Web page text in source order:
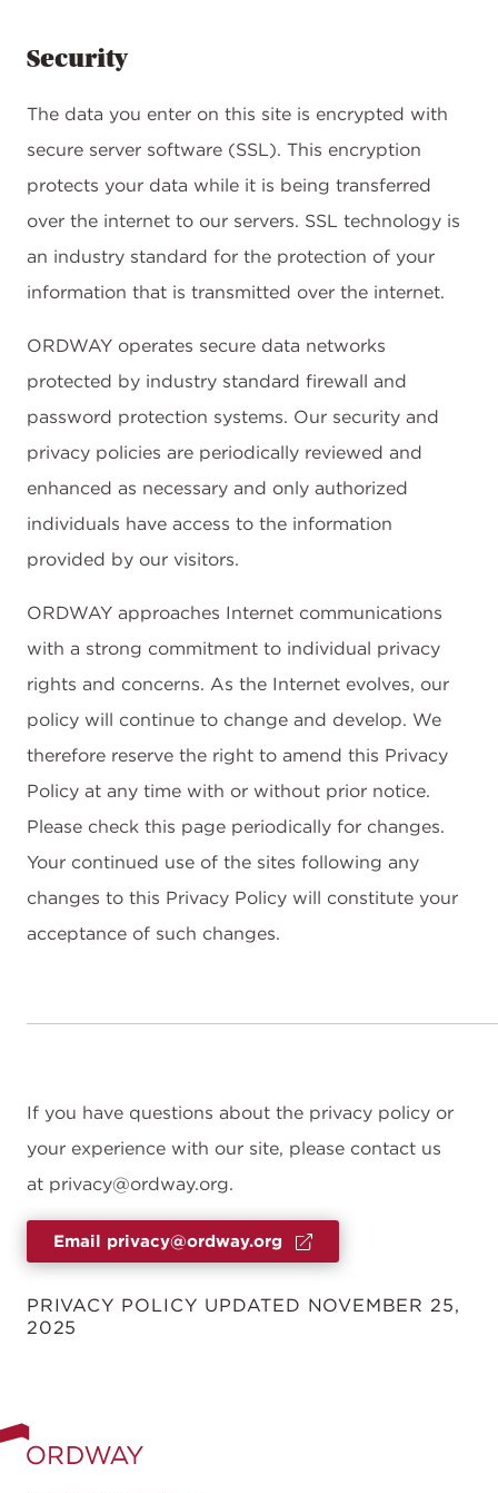
Security
The data you enter on this site is encrypted with
secure server software (SSL). This encryption
protects your data while it is being transferred
over the internet to our servers. SSL technology is
an industry standard for the protection of your
information that is transmitted over the internet.
ORDWAY operates secure data networks
protected by industry standard firewall and
password protection systems. Our security and
privacy policies are periodically reviewed and
enhanced as necessary and only authorized
individuals have access to the information
provided by our visitors.
ORDWAY approaches Internet communications
with a strong commitment to individual privacy
rights and concerns. As the Internet evolves, our
policy will continue to change and develop. We
therefore reserve the right to amend this Privacy
Policy at any time with or without prior notice.
Please check this page periodically for changes.
Your continued use of the sites following any
changes to this Privacy Policy will constitute your
acceptance of such changes.
If you have questions about the privacy policy or
your experience with our site, please contact us
at privacy@ordway.org.
Email privacy@ordway.org
PRIVACY POLICY UPDATED NOVEMBER 25,
2025